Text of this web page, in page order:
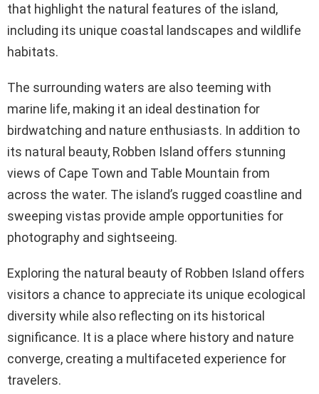
that highlight the natural features of the island,
including its unique coastal landscapes and wildlife
habitats.
The surrounding waters are also teeming with
marine life, making it an ideal destination for
birdwatching and nature enthusiasts. In addition to
its natural beauty, Robben Island offers stunning
views of Cape Town and Table Mountain from
across the water. The island’s rugged coastline and
sweeping vistas provide ample opportunities for
photography and sightseeing.
Exploring the natural beauty of Robben Island offers
visitors a chance to appreciate its unique ecological
diversity while also reflecting on its historical
significance. It is a place where history and nature
converge, creating a multifaceted experience for
travelers.